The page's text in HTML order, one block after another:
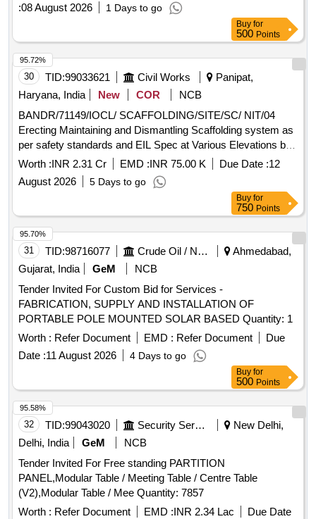
racks, library racks, L-shaped book ends, mirror less
camera, wireless microphone, teleprompter, tripod, gym
equipment, smart TV, digital signage standee, high end
desktop, barcode reader, barcode reader, ID card printer,
desktop computer, battery for solar systems, LED video
light, beauty box, lantern soft box, light stand, boom stand,
interactive panel stand Quantity: 167
:08 August 2026 1 Days to go
Buy for
500 Points
30 TID:99033621 Civil Works
Panipat,
Haryana, India
New COR
NCB
BANDR/71149/IOCL/ SCAFFOLDING/SITE/SC/ NIT/04
Erecting Maintaining and Dismantling Scaffolding system as
per safety standards and EIL Spec at Various Elevations by
providing all materials for Composite Work for AVU Units
Part A for Panipat Refinery Expansion Project of IOCL at
Panipat Haryana
Worth :INR 2.31 Cr EMD :INR 75.00 K Due Date :12
August 2026
5 Days to go
95.72%
Buy for
750 Points
31 TID:98716077 Crude Oil / Natural Gas / Mineral Fuels
Ahmedabad,
Gujarat, India
GeM
NCB
Tender Invited For Custom Bid for Services -
FABRICATION, SUPPLY AND INSTALLATION OF
PORTABLE POLE MOUNTED SOLAR BASED Quantity: 1
Worth : Refer Document EMD : Refer Document
Due
Date :11 August 2026 4 Days to go
95.70%
Buy for
500 Points
32 TID:99043020 Security Services
New Delhi,
Delhi, India
GeM
NCB
Tender Invited For Free standing PARTITION
PANEL,Modular Table / Meeting Table / Centre Table
(V2),Modular Table / Mee Quantity: 7857
Worth : Refer Document EMD :INR 2.34 Lac
Due Date
95.58%